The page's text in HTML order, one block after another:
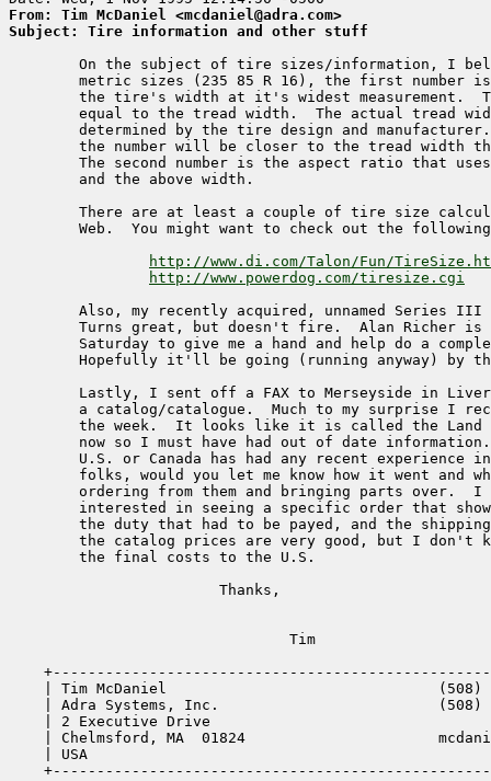
From: Tim McDaniel <mcdaniel@adra.com>
Subject: Tire information and other stuff
On the subject of tire sizes/information, I
metric sizes (235 85 R 16), the first number
the tire's width at it's widest measurement.
equal to the tread width.  The actual tread
determined by the tire design and
the number will be closer to the tread width
The second number is the aspect ratio that
        and the above width.
There are at least a couple of tire size
Web.  You might want to check out the
http://www.di.com/Talon/Fun/
http://www.powerdog.com/tiresize.cgi
Also, my recently acquired, unnamed Series III
Turns great, but doesn't fire.  Alan Richer
Saturday to give me a hand and help do a
Hopefully it'll be going (running anyway) by
Lastly, I sent off a FAX to Merseyside in
a catalog/catalogue.  Much to my surprise I
the week.  It looks like it is called the Land
now so I must have had out of date
U.S. or Canada has had any recent experience
folks, would you let me know how it went and
ordering from them and bringing parts
interested in seeing a specific order that
the duty that had to be payed, and the
the catalog prices are very good, but I don't
        the final costs to the U.S.
                        Thanks,
                                Tim
| Tim McDaniel                               (508)
| Adra Systems, Inc.                         (508)
| 2 Executive Drive
| Chelmsford, MA  01824
| USA